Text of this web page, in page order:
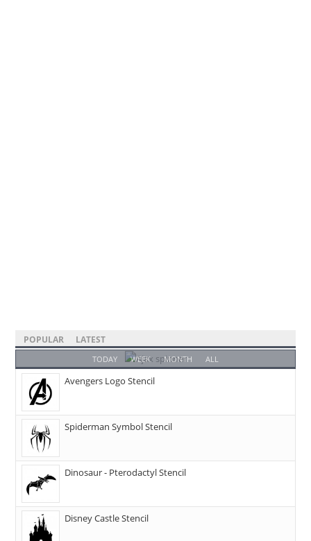
POPULAR LATEST
TODAY WEEK MONTH ALL
Avengers Logo Stencil
Spiderman Symbol Stencil
Dinosaur - Pterodactyl Stencil
Disney Castle Stencil